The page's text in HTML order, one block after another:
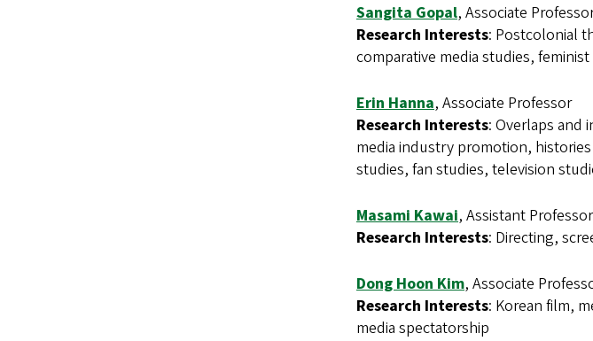
Sangita Gopal, Associate
Research Interests: Postcolonial
comparative media studies,
Erin Hanna, Associate Professor
Research Interests: Overlaps and
media industry promotion,
studies, fan studies, television
Masami Kawai, Assistant
Research Interests: Directing,
Dong Hoon Kim, Associate
Research Interests: Korean film,
media spectatorship